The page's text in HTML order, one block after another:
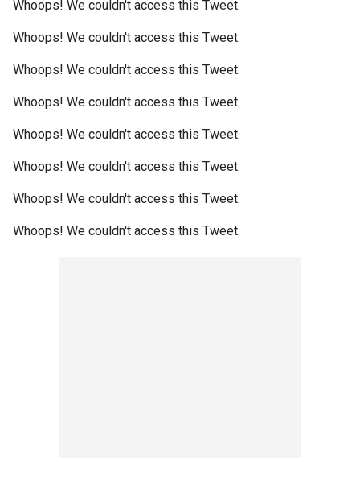
Whoops! We couldn't access this Tweet.
Whoops! We couldn't access this Tweet.
Whoops! We couldn't access this Tweet.
Whoops! We couldn't access this Tweet.
Whoops! We couldn't access this Tweet.
Whoops! We couldn't access this Tweet.
Whoops! We couldn't access this Tweet.
Whoops! We couldn't access this Tweet.